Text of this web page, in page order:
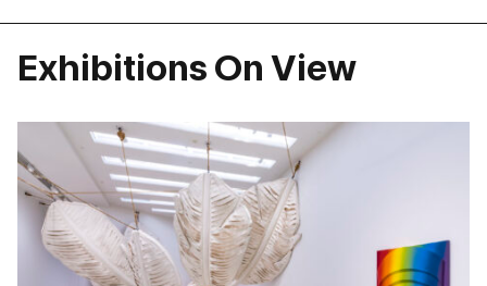
Exhibitions On View